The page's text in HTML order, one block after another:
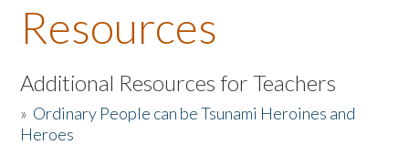
About the Book
Listen to the Book
Activities
Resources
Additional Resources for Teachers
» Ordinary People can be Tsunami Heroines and
Heroes